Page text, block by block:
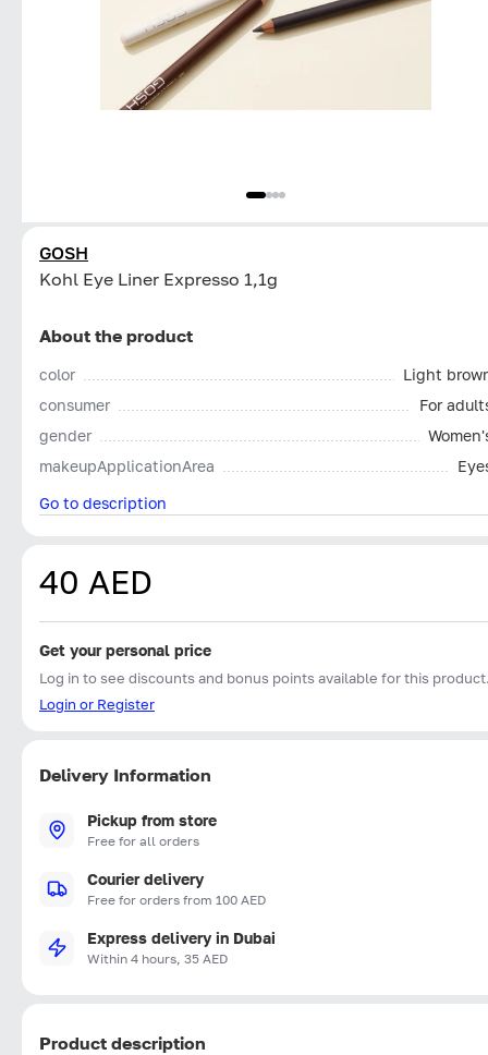
GOSH
Kohl Eye Liner Expresso 1,1g
About the product
color
Light
consumer
For
gender
makeupApplicationArea
Go to description
40 AED
Get your personal price
Log in to see discounts and bonus points available for this
Login or Register
Delivery Information
Pickup from store
Free for all orders
Courier delivery
Free for orders from 100 AED
Express delivery in Dubai
Within 4 hours, 35 AED
Product description